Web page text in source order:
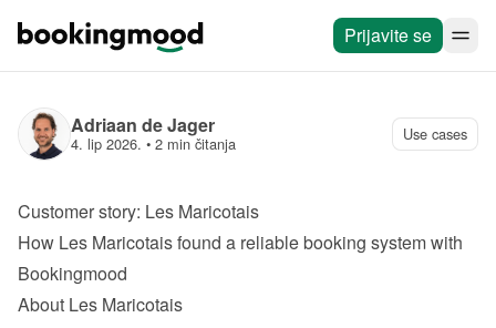
Prijavite se
Adriaan de Jager
4. lip 2026. • 2 min čitanja Use cases
Customer story: Les Maricotais
How Les Maricotais found a reliable booking system with
Bookingmood
About Les Maricotais